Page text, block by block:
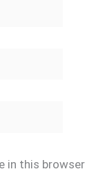
in this browser